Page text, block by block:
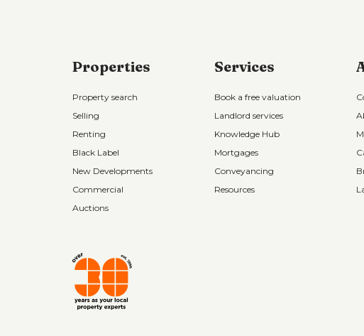
Properties
Property search
Selling
Renting
Black Label
New Developments
Commercial
Auctions
Services
Book a free valuation
Landlord services
Knowledge Hub
Mortgages
Conveyancing
Resources